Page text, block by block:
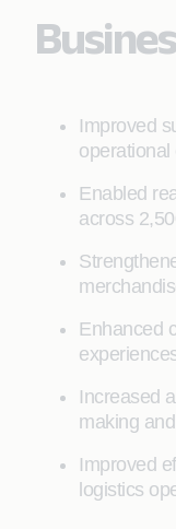
Improved
operational
Enabled
across
Enhanced
Increased
making
Improved
logistics